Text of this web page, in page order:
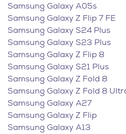
Samsung Galaxy A05s
Samsung Galaxy Z Flip 7 FE
Samsung Galaxy S24 Plus
Samsung Galaxy S23 Plus
Samsung Galaxy Z Flip 8
Samsung Galaxy S21 Plus
Samsung Galaxy Z Fold 8
Samsung Galaxy Z Fold 8
Samsung Galaxy A27
Samsung Galaxy Z Flip
Samsung Galaxy A13